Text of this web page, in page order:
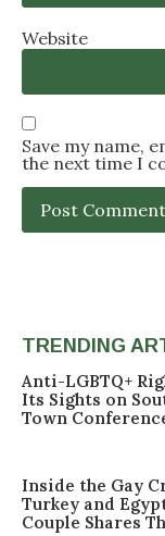
Website
Save my name,
the next time I
TRENDING
Anti-LGBTQ+
Its Sights on
Town
Inside the Gay
Turkey and
Couple Shares